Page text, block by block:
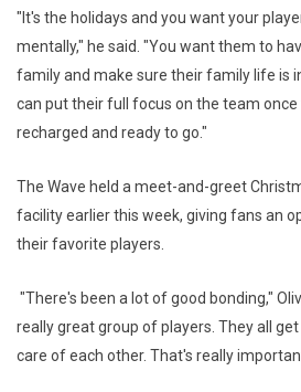
"It's the holidays and you want your
mentally," he said. "You want them to
family and make sure their family life is
can put their full focus on the team once
recharged and ready to go."
The Wave held a meet-and-greet
facility earlier this week, giving fans an
their favorite players.
"There's been a lot of good bonding,"
really great group of players. They all
care of each other. That's really